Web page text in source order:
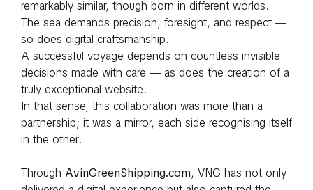
remarkably similar, though born in different worlds.
The sea demands precision, foresight, and respect —
so does digital craftsmanship.
A successful voyage depends on countless invisible
decisions made with care — as does the creation of a
truly exceptional website.
In that sense, this collaboration was more than a
partnership; it was a mirror, each side recognising itself
in the other.
Through AvinGreenShipping.com, VNG has not only